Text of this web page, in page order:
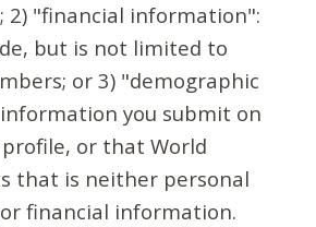
2) "financial information":
but is not limited to
or 3) "demographic
you submit on
or that World
that is neither personal
financial information.